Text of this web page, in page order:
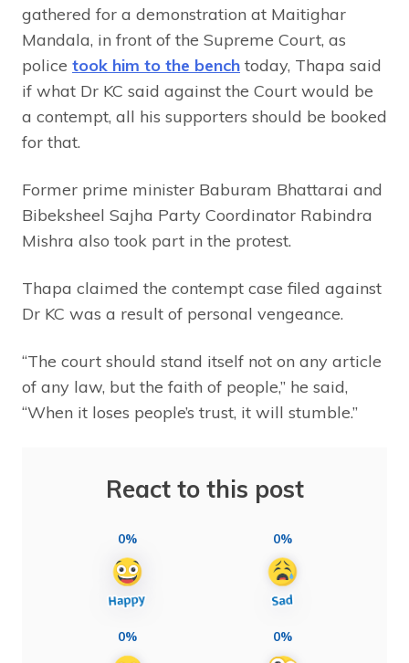
gathered for a demonstration at Maitighar
Mandala, in front of the Supreme Court, as
police took him to the bench today, Thapa said
if what Dr KC said against the Court would be
a contempt, all his supporters should be booked
for that.
Former prime minister Baburam Bhattarai and
Bibeksheel Sajha Party Coordinator Rabindra
Mishra also took part in the protest.
Thapa claimed the contempt case filed against
Dr KC was a result of personal vengeance.
“The court should stand itself not on any article
of any law, but the faith of people,” he said,
“When it loses people’s trust, it will stumble.”
React to this post
0% 0%
0% 0%